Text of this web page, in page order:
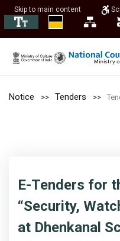
Skip to main content
Notice Tenders
E-Tenders for
“Security,
at Dhenkanal